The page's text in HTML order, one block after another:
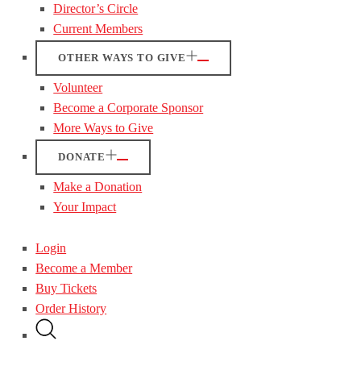
Director’s Circle
Current Members
OTHER WAYS TO GIVE
Volunteer
Become a Corporate Sponsor
More Ways to Give
DONATE
Make a Donation
Your Impact
Login
Become a Member
Buy Tickets
Order History